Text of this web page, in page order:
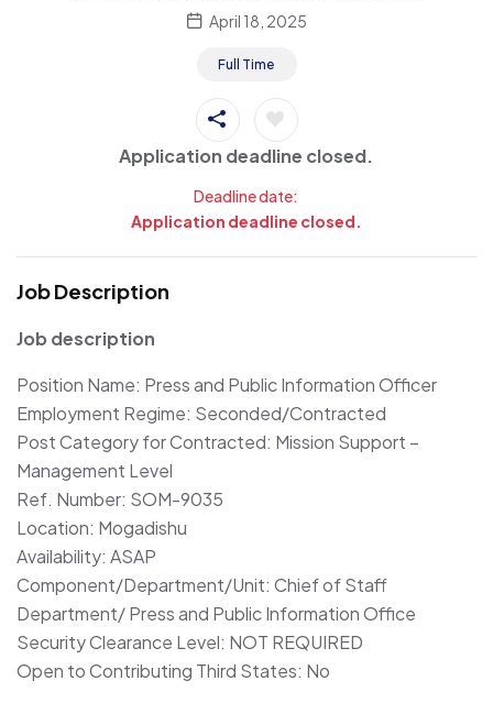
April 18, 2025
Full Time
Application deadline closed.
Deadline date:
Application deadline closed.
Job Description
Job description
Position Name: Press and Public Information Officer
Employment Regime: Seconded/Contracted
Post Category for Contracted: Mission Support –
Management Level
Ref. Number: SOM-9035
Location: Mogadishu
Availability: ASAP
Component/Department/Unit: Chief of Staff
Department/ Press and Public Information Office
Security Clearance Level: NOT REQUIRED
Open to Contributing Third States: No